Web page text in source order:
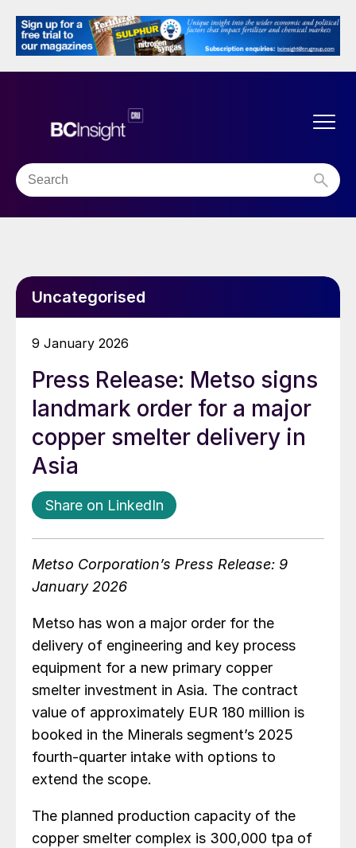
Uncategorised
9 January 2026
Press Release: Metso signs
landmark order for a major
copper smelter delivery in
Asia
Share on LinkedIn
Metso Corporation’s Press Release: 9
January 2026
Metso has won a major order for the
delivery of engineering and key process
equipment for a new primary copper
smelter investment in Asia. The contract
value of approximately EUR 180 million is
booked in the Minerals segment’s 2025
fourth-quarter intake with options to
extend the scope.
The planned production capacity of the
copper smelter complex is 300,000 tpa of